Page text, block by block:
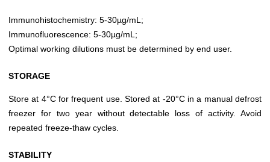
Immunohistochemistry: 5-30µg/mL;
Immunofluorescence: 5-30µg/mL;
Optimal working dilutions must be determined by end user.
STORAGE
Store at 4°C for frequent use. Stored at -20°C in a manual defrost
freezer for two year without detectable loss of activity. Avoid
repeated freeze-thaw cycles.
STABILITY